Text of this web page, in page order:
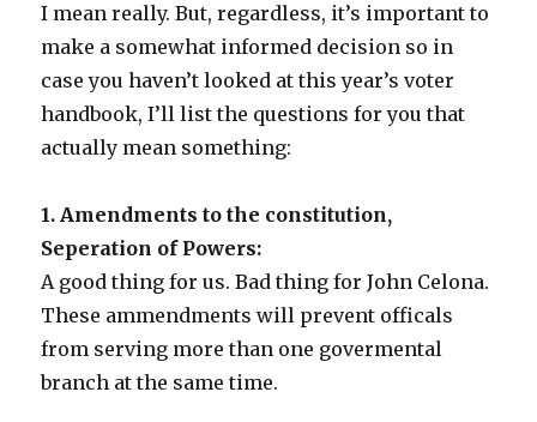
I mean really. But, regardless, it’s important to
make a somewhat informed decision so in
case you haven’t looked at this year’s voter
handbook, I’ll list the questions for you that
actually mean something:
1. Amendments to the constitution,
Seperation of Powers:
A good thing for us. Bad thing for John Celona.
These ammendments will prevent officals
from serving more than one govermental
branch at the same time.